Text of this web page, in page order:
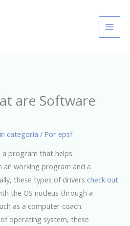
are Software
categoría / Por epsf
a program that helps
an working program and a
these types of drivers check out
the OS nucleus through a
as a computer coach.
operating system, these